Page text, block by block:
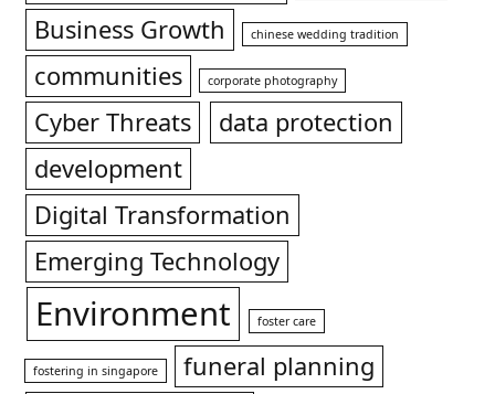
Business Growth chinese wedding tradition
communities corporate photography
Cyber Threats
data protection
development
Digital Transformation
Emerging Technology
Environment foster care
fostering in singapore
funeral planning